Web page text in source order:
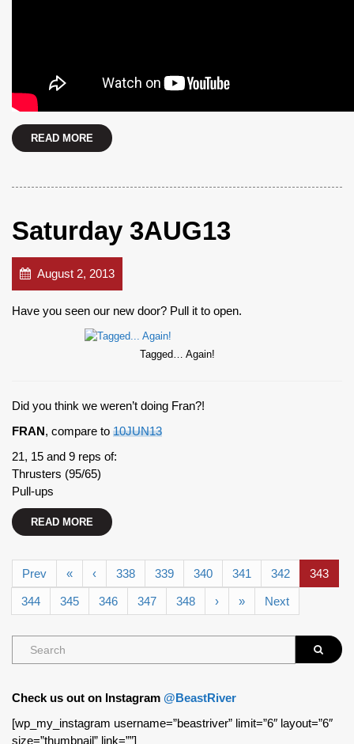
READ MORE
Saturday 3AUG13
August 2, 2013
Have you seen our new door? Pull it to open.
Tagged… Again!
Did you think we weren’t doing Fran?!
FRAN, compare to 10JUN13
21, 15 and 9 reps of:
Thrusters (95/65)
Pull-ups
READ MORE
Prev « ‹ 338 339 340 341 342 343
344 345 346 347 348 › » Next
Check us out on Instagram @BeastRiver
[wp_my_instagram username=”beastriver” limit=”6″ layout=”6″
size=”thumbnail” link=””]